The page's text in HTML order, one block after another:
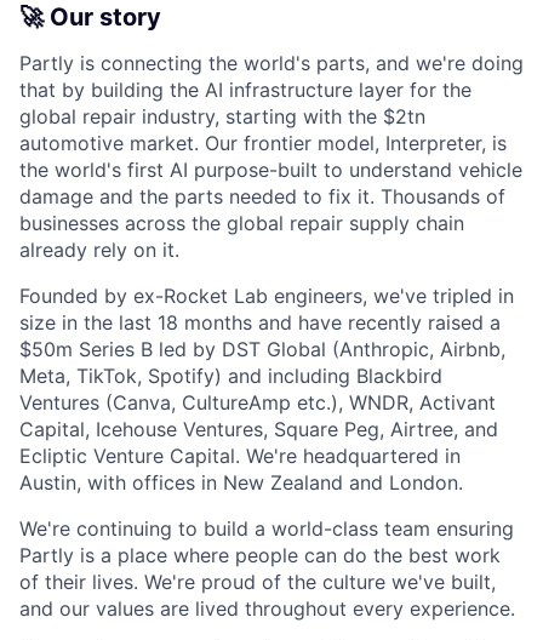
🚀 Our story
Partly is connecting the world's parts, and we're doing
that by building the AI infrastructure layer for the
global repair industry, starting with the $2tn
automotive market. Our frontier model, Interpreter, is
the world's first AI purpose-built to understand vehicle
damage and the parts needed to fix it. Thousands of
businesses across the global repair supply chain
already rely on it.
Founded by ex-Rocket Lab engineers, we've tripled in
size in the last 18 months and have recently raised a
$50m Series B led by DST Global (Anthropic, Airbnb,
Meta, TikTok, Spotify) and including Blackbird
Ventures (Canva, CultureAmp etc.), WNDR, Activant
Capital, Icehouse Ventures, Square Peg, Airtree, and
Ecliptic Venture Capital. We're headquartered in
Austin, with offices in New Zealand and London.
We're continuing to build a world-class team ensuring
Partly is a place where people can do the best work
of their lives. We're proud of the culture we've built,
and our values are lived throughout every experience.